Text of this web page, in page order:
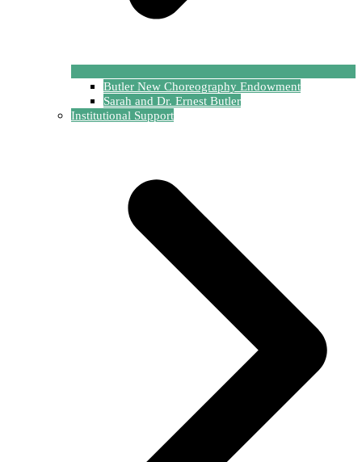
Butler New Choreography Endowment
Sarah and Dr. Ernest Butler
Institutional Support